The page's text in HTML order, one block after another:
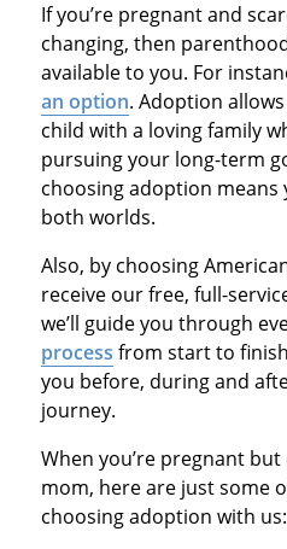
If you’re pregnant and
changing, then
available to you. For
an option. Adoption
child with a loving family
pursuing your long-term
choosing adoption means
both worlds.
Also, by choosing
receive our free, full-
we’ll guide you through
process from start to
you before, during and
journey.
When you’re pregnant but
mom, here are just some
choosing adoption with us: